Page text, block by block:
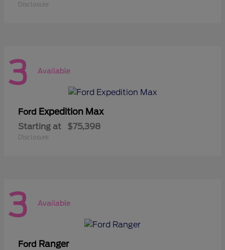
Disclosure
3 Available
Ford Expedition Max
Starting at $75,398
Disclosure
3 Available
Ford Ranger